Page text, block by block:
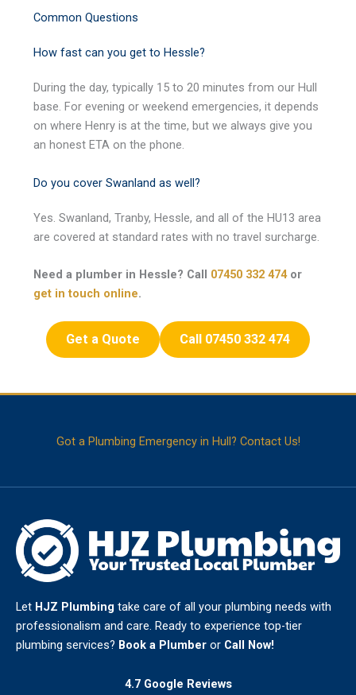
Common Questions
How fast can you get to Hessle?
During the day, typically 15 to 20 minutes from our Hull
base. For evening or weekend emergencies, it depends
on where Henry is at the time, but we always give you
an honest ETA on the phone.
Do you cover Swanland as well?
Yes. Swanland, Tranby, Hessle, and all of the HU13 area
are covered at standard rates with no travel surcharge.
Need a plumber in Hessle? Call 07450 332 474or
get in touch online.
Get a Quote Call 07450 332 474
Got a Plumbing Emergency in Hull? Contact Us!
Let HJZ Plumbing take care of all your plumbing needs with
professionalism and care. Ready to experience top-tier
plumbing services? Book a Plumber or Call Now!
4.7 Google Reviews